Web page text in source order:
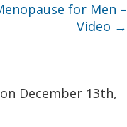
for Men –
Video →
December 13th,